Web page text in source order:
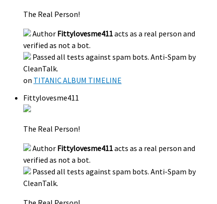
The Real Person!
Author Fittylovesme411acts as a real person and
verified as not a bot.
Passed all tests against spam bots. Anti-Spam by
CleanTalk.
on TITANIC ALBUM TIMELINE
Fittylovesme411
The Real Person!
Author Fittylovesme411acts as a real person and
verified as not a bot.
Passed all tests against spam bots. Anti-Spam by
CleanTalk.